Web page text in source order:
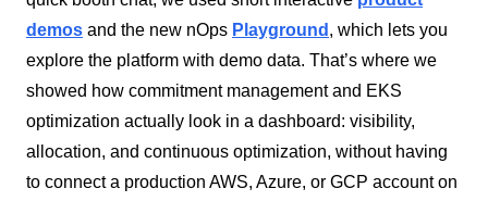
demos and the new nOps Playground , which lets you
explore the platform with demo data. That’s where we
showed how commitment management and EKS
optimization actually look in a dashboard: visibility,
allocation, and continuous optimization, without having
to connect a production AWS, Azure, or GCP account on